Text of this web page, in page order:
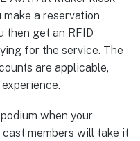
a reservation
then get an RFID
for the service. The
are applicable,
when your
members will take it